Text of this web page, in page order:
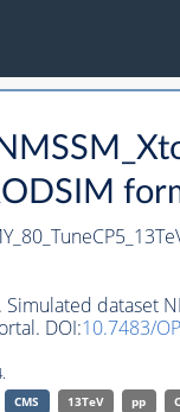
dataset
DOI:10.7483/
CMS 13TeV pp